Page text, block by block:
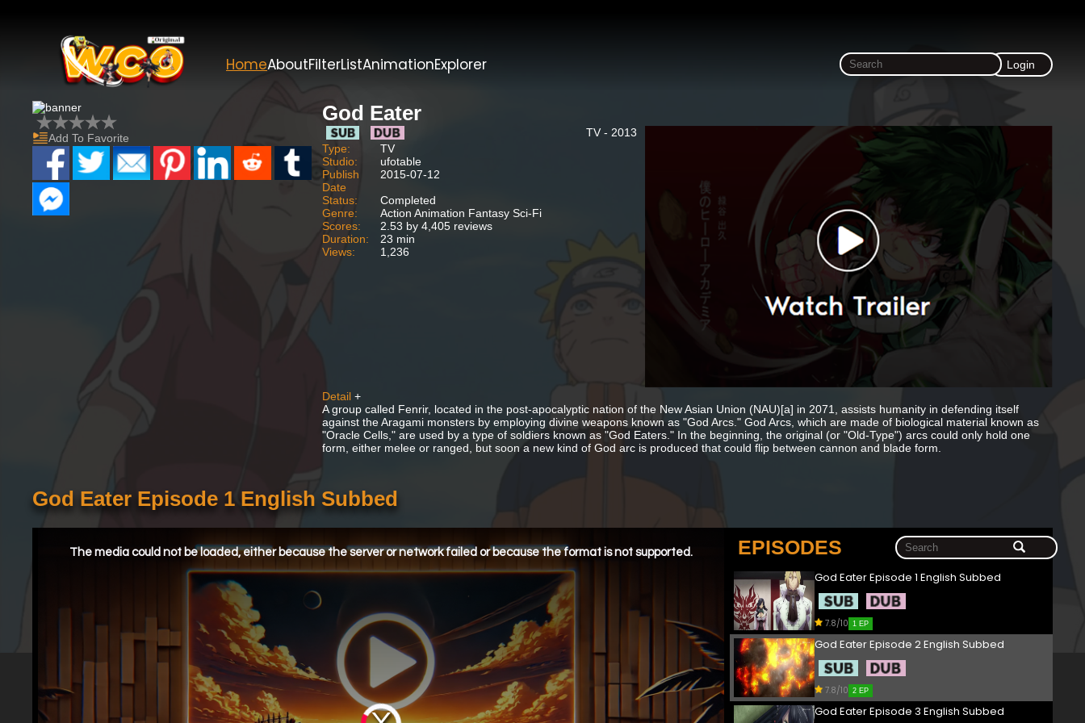
HomeAboutFilterListAnimationExplorer Login
Add To Favorite
God Eater
TV - 2013
Type:
TV
Studio:
ufotable
Publish
Date
2015-07-12
Status:
Completed
Genre:
Action Animation Fantasy Sci-Fi
Scores:
2.53 by 4,405 reviews
Duration:
23 min
Views:
1,236
Detail +
A group called Fenrir, located in the post-apocalyptic nation of the New Asian Union (NAU)[a] in 2071, assists humanity in defending itself
against the Aragami monsters by employing divine weapons known as "God Arcs." God Arcs, which are made of biological material known as
"Oracle Cells," are used by a type of soldiers known as "God Eaters." In the beginning, the original (or "Old-Type") arcs could only hold one
form, either melee or ranged, but soon a new kind of God arc is produced that could flip between cannon and blade form.
God Eater Episode 1 English Subbed
The media could not be loaded, either because the server or network failed or because the format is not supported. EPISODES
God Eater Episode 1 English Subbed
7.8/10 1 EP
God Eater Episode 2 English Subbed
7.8/10 2 EP
God Eater Episode 3 English Subbed